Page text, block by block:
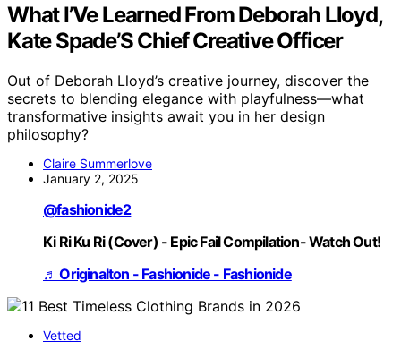
What I’Ve Learned From Deborah Lloyd,
Kate Spade’S Chief Creative Officer
Out of Deborah Lloyd’s creative journey, discover the
secrets to blending elegance with playfulness—what
transformative insights await you in her design
philosophy?
Claire Summerlove
January 2, 2025
@fashionide2
Ki Ri Ku Ri (Cover) - Epic Fail Compilation- Watch Out!
♬ Originalton - Fashionide - Fashionide
Vetted